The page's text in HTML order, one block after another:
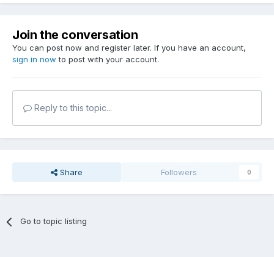
Join the conversation
You can post now and register later. If you have an account,
sign in now to post with your account.
Reply to this topic...
Share Followers 0
Go to topic listing